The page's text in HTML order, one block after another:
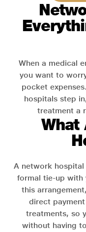
When a medical
you want to
pocket
hospitals step
treatment a
What
A network
formal tie-up with
this
direct
treatments, so
without having